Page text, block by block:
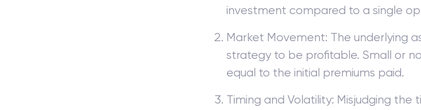
investment compared to a single
Market Movement: The underlying
strategy to be profitable. Small or
equal to the initial premiums paid.
Timing and Volatility: Misjudging